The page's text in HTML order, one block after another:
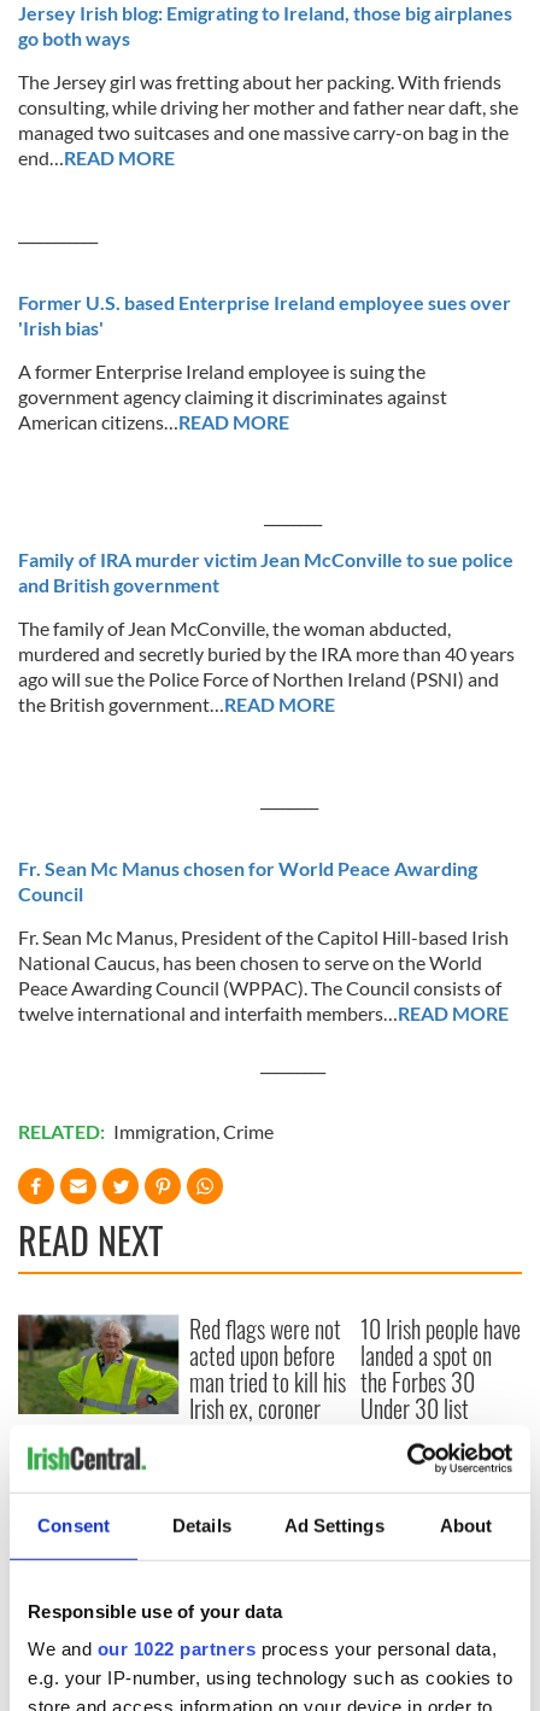
Consent Details Ad Settings About
Responsible use of your data
We and our 1022 partners process your personal data,
e.g. your IP-number, using technology such as cookies to
store and access information on your device in order to
Jersey Irish blog: Emigrating to Ireland, those big airplanes
go both ways
The Jersey girl was fretting about her packing. With friends
consulting, while driving her mother and father near daft, she
managed two suitcases and one massive carry-on bag in the
end…READ MORE
Former U.S. based Enterprise Ireland employee sues over
'Irish bias'
A former Enterprise Ireland employee is suing the
government agency claiming it discriminates against
American citizens…READ MORE
Family of IRA murder victim Jean McConville to sue police
and British government
The family of Jean McConville, the woman abducted,
murdered and secretly buried by the IRA more than 40 years
ago will sue the Police Force of Northen Ireland (PSNI) and
the British government…READ MORE
Fr. Sean Mc Manus chosen for World Peace Awarding
Council
Fr. Sean Mc Manus, President of the Capitol Hill-based Irish
National Caucus, has been chosen to serve on the World
Peace Awarding Council (WPPAC). The Council consists of
twelve international and interfaith members…READ MORE
RELATED: Immigration,Crime
READ NEXT
91-year-old activist
arrives at Irish
parliament after
marathon walk
Red flags were not
acted upon before
man tried to kill his
Irish ex, coroner
10 Irish people have
landed a spot on
the Forbes 30
Under 30 list
COMMENTS